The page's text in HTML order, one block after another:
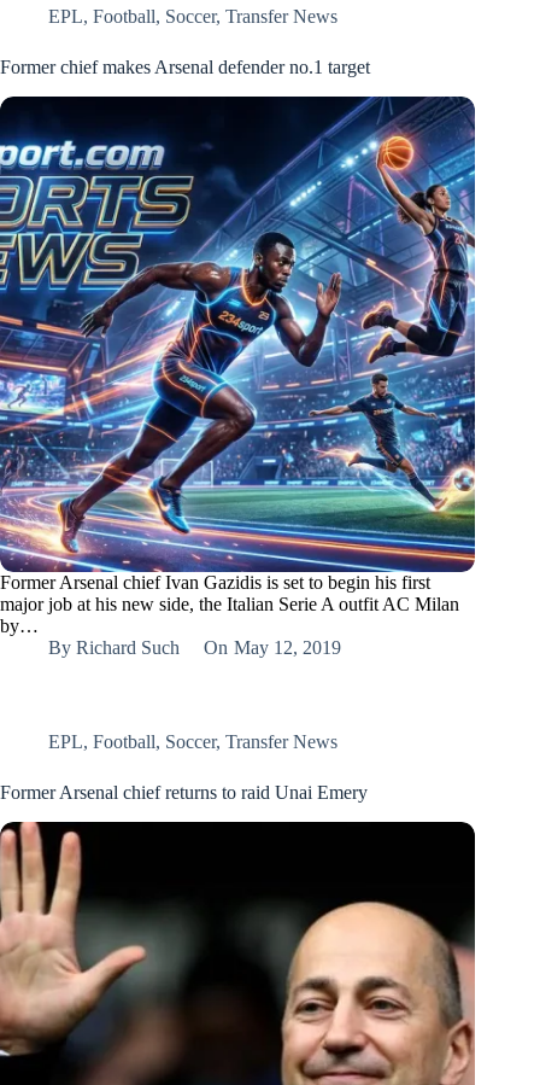
EPL, Football, Soccer, Transfer News
Former chief makes Arsenal defender no.1 target
Former Arsenal chief Ivan Gazidis is set to begin his first
major job at his new side, the Italian Serie A outfit AC Milan
by…
By Richard Such On May 12, 2019
EPL, Football, Soccer, Transfer News
Former Arsenal chief returns to raid Unai Emery